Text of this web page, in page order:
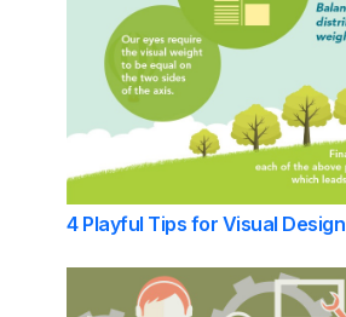
4 Playful Tips for Visual Design